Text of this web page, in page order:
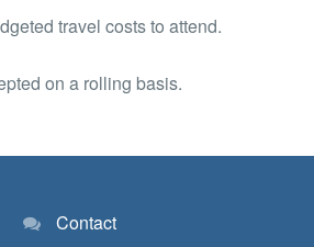
travel costs to attend.
on a rolling basis.
Contact